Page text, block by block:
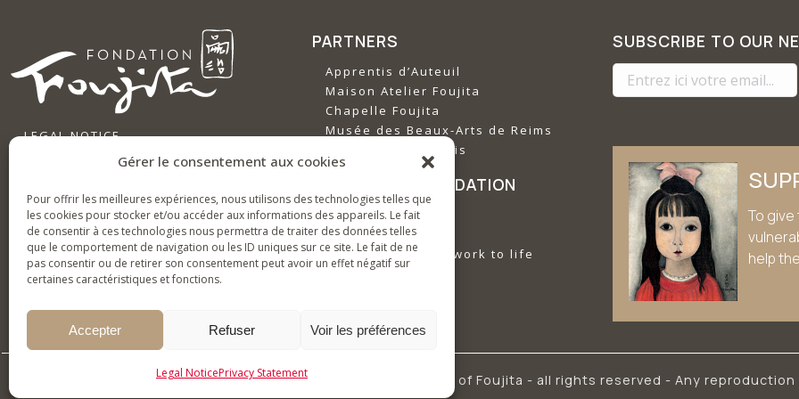
Gérer le consentement aux cookies
Pour offrir les meilleures expériences, nous utilisons des technologies telles que
les cookies pour stocker et/ou accéder aux informations des appareils. Le fait
de consentir à ces technologies nous permettra de traiter des données telles
que le comportement de navigation ou les ID uniques sur ce site. Le fait de ne
pas consentir ou de retirer son consentement peut avoir un effet négatif sur
certaines caractéristiques et fonctions.
Accepter Refuser Voir les préférences
Legal NoticePrivacy Statement
LEGAL NOTICE
PRIVACY POLICY
PARTNERS
Apprentis d’Auteuil
‍Maison Atelier Foujita
‍Chapelle Foujita
‍Musée des Beaux-Arts de Reims
‍Musée Guimet Paris
ABOUT THE FOUNDATION
History & missions
News
Bringing Foujita's work to life
SUBSCRIBE TO OUR
To
help
2026 © Fondation Foujita for all the works of Foujita - all rights reserved - Any